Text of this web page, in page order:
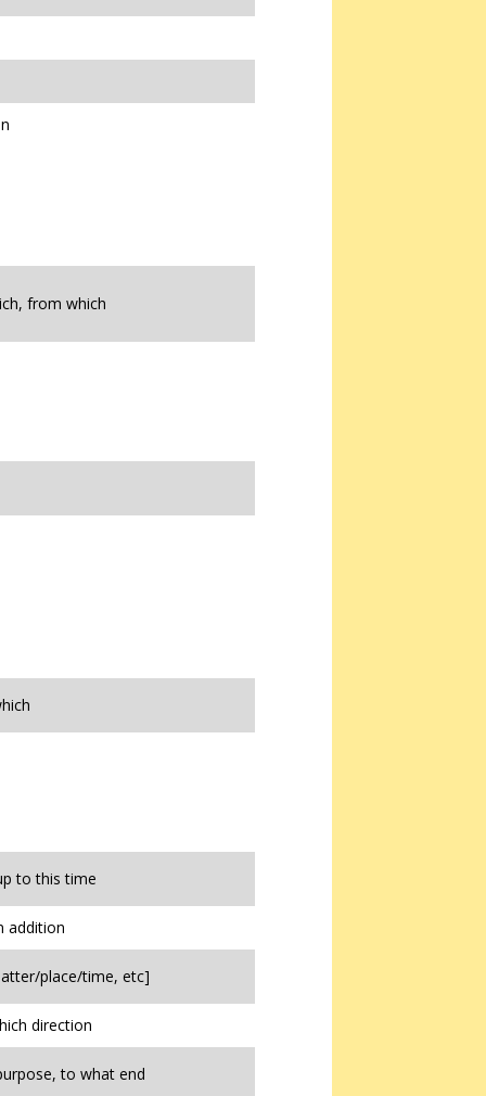
from which
to this time
addition
place/time, etc]
direction
to what end